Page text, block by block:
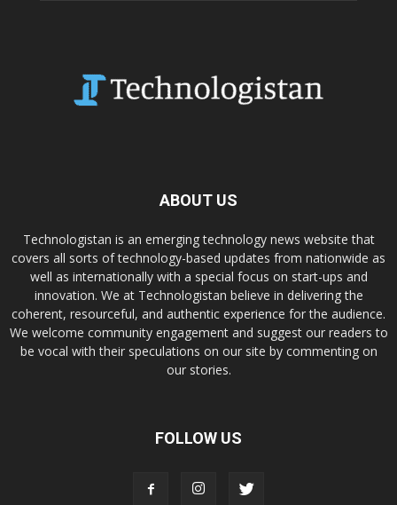
ABOUT US
Technologistan is an emerging technology news website that
covers all sorts of technology-based updates from nationwide as
well as internationally with a special focus on start-ups and
innovation. We at Technologistan believe in delivering the
coherent, resourceful, and authentic experience for the audience.
We welcome community engagement and suggest our readers to
be vocal with their speculations on our site by commenting on
our stories.
FOLLOW US